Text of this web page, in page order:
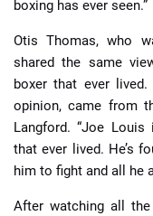
boxing has ever seen.”
Otis Thomas, who
shared the same
boxer that ever
opinion, came from
Langford. “Joe
that ever lived. He’s
him to fight and all he
After watching all